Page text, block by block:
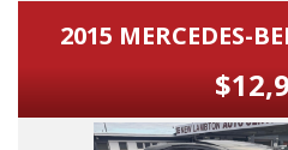
2015 MERCEDES-